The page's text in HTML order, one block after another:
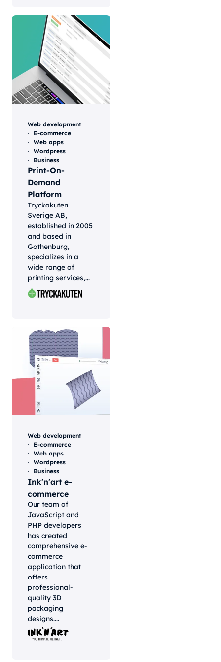
Web development
E-commerce
Web apps
Wordpress
Business
Print-On-
Demand
Platform
Tryckakuten
Sverige AB,
established in 2005
and based in
Gothenburg,
specializes in a
wide range of
printing services,...
Web development
E-commerce
Web apps
Wordpress
Business
Ink'n'art e-
commerce
Our team of
JavaScript and
PHP developers
has created
comprehensive e-
commerce
application that
offers
professional-
quality 3D
packaging
designs....